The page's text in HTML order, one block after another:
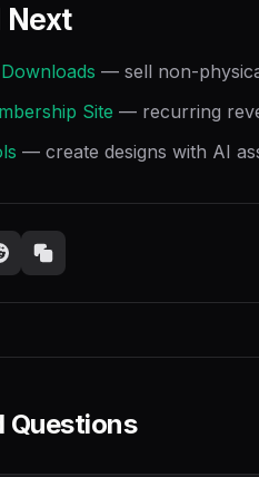
Next
— sell non-
Site — recurring
— create designs with AI
Questions